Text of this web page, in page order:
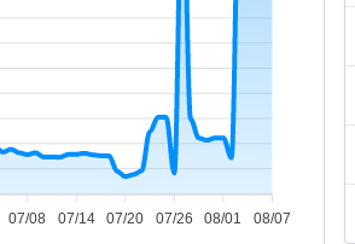
07/08 07/14 07/20 07/26 08/01 08/07